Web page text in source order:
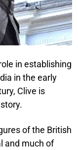
in establishing
in the early
Clive is
of the British
and much of